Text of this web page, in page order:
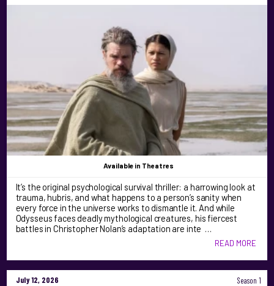
Available in Theatres
It’s the original psychological survival thriller: a harrowing look at
trauma, hubris, and what happens to a person’s sanity when
every force in the universe works to dismantle it. And while
Odysseus faces deadly mythological creatures, his fiercest
battles in Christopher Nolan’s adaptation are inte …
READ MORE
July 12, 2026 Season 1